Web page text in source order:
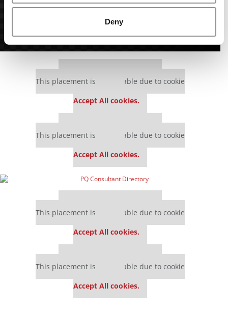
Deny
This placement is unavailable due to cookie
Accept All cookies.
This placement is unavailable due to cookie
Accept All cookies.
This placement is unavailable due to cookie
Accept All cookies.
This placement is unavailable due to cookie
Accept All cookies.